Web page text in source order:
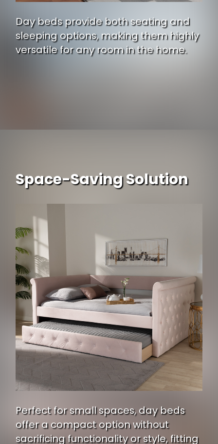
Day beds provide both seating and
sleeping options, making them highly
versatile for any room in the home.
Space-Saving Solution
Perfect for small spaces, day beds
offer a compact option without
sacrificing functionality or style, fitting